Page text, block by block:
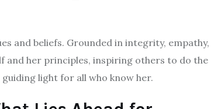
and beliefs. Grounded in integrity, empathy,
and her principles, inspiring others to do the
light for all who know her.